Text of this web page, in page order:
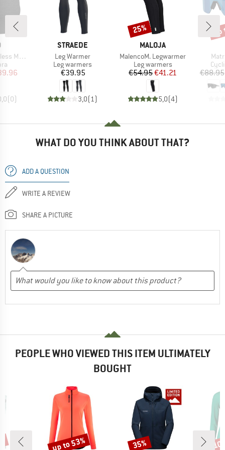
Sport Bra
Price
(0)
BRAND
STRAEDE
Item(s)
Leg Warmer
Product group
Leg warmers
Price
€39.95
3,0(1 )
BRAND
MALOJA
Item(s)
MalencoM. Legwarmer
Product group
Leg warmers
Price
€54.95Reduced Price
€41.21
5,0(4)
Discount
25%
€88.95
WHAT DO YOU THINK ABOUT THAT?
ADD A QUESTION
WRITE A REVIEW
SHARE A PICTURE
PEOPLE WHO VIEWED THIS ITEM ULTIMATELY
BOUGHT
Discount
up to 53% Discount
35%